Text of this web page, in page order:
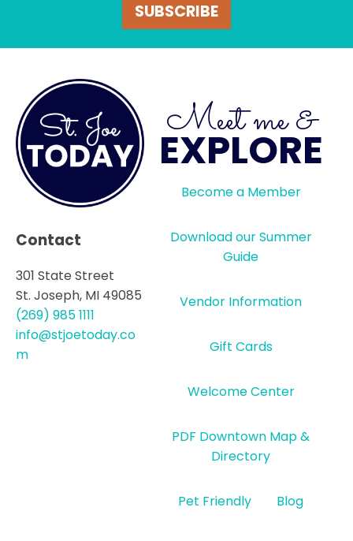
SUBSCRIBE
Contact
301 State Street
St. Joseph, MI 49085
(269) 985 1111
info@stjoetoday.co
m
Meet me &
EXPLORE
Become a Member
Download our Summer
Guide
Vendor Information
Gift Cards
Welcome Center
PDF Downtown Map &
Directory
Pet Friendly Blog